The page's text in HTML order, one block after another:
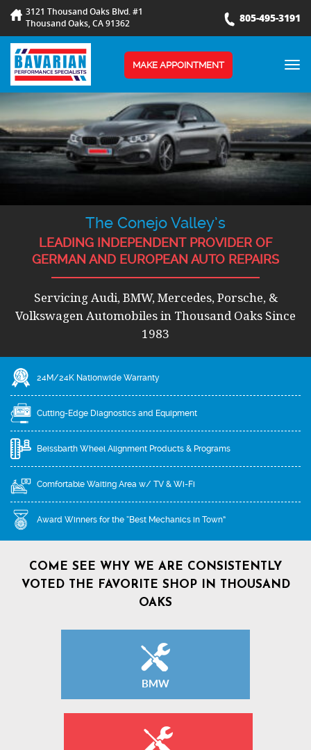
3121 Thousand Oaks Blvd. #1
Thousand Oaks, CA 91362
805-495-3191
MAKE APPOINTMENT
The Conejo Valley’s
LEADING INDEPENDENT PROVIDER OF
GERMAN AND EUROPEAN AUTO REPAIRS
Servicing Audi, BMW, Mercedes, Porsche, &
Volkswagen Automobiles in Thousand Oaks Since
1983
24M/24K Nationwide Warranty
Cutting-Edge Diagnostics and Equipment
Beissbarth Wheel Alignment Products & Programs
Comfortable Waiting Area w/ TV & Wi-Fi
Award Winners for the “Best Mechanics in Town”
COME SEE WHY WE ARE CONSISTENTLY
VOTED THE FAVORITE SHOP IN THOUSAND
OAKS
BMW